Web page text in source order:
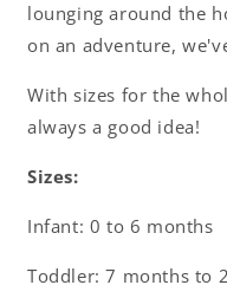
lounging around the
on an adventure,
With sizes for the
always a good idea!
Sizes:
Infant: 0 to 6 months
Toddler: 7 months to